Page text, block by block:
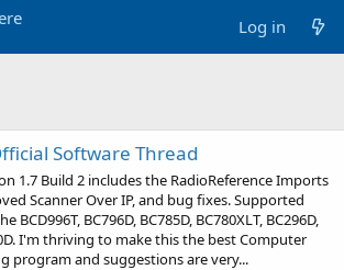
Log in
Software Thread
1.7 Build 2 includes the RadioReference Imports
Scanner Over IP, and bug fixes. Supported
BCD996T, BC796D, BC785D, BC780XLT, BC296D,
I'm thriving to make this the best Computer
program and suggestions are very...